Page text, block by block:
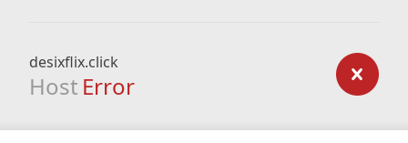
desixflix.click
Host Error